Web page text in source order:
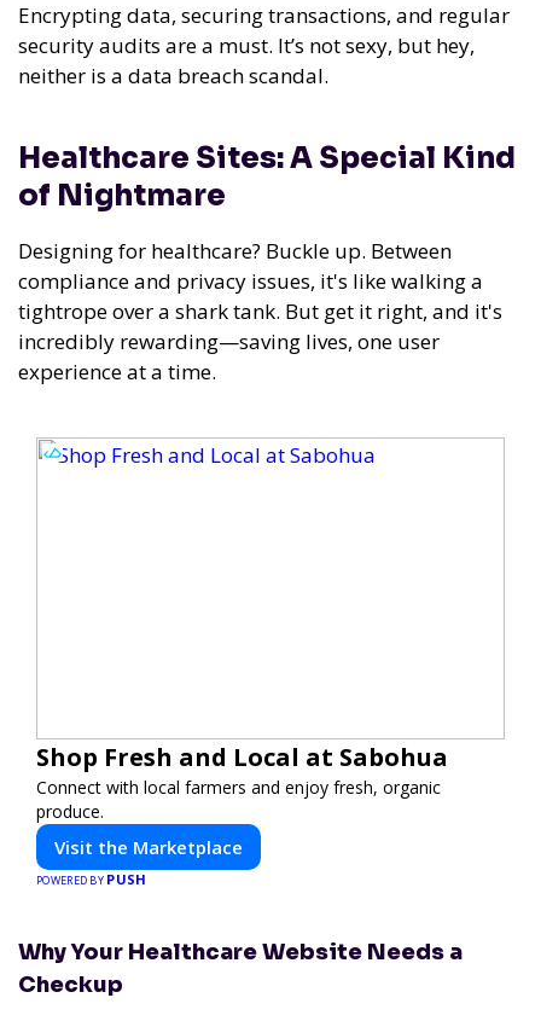
Encrypting data, securing transactions, and regular
security audits are a must. It’s not sexy, but hey,
neither is a data breach scandal.
Healthcare Sites: A Special Kind
of Nightmare
Designing for healthcare? Buckle up. Between
compliance and privacy issues, it's like walking a
tightrope over a shark tank. But get it right, and it's
incredibly rewarding—saving lives, one user
experience at a time.
Shop Fresh and Local at Sabohua
Connect with local farmers and enjoy fresh, organic
produce.
Visit the Marketplace
POWERED BY PUSH
Why Your Healthcare Website Needs a
Checkup